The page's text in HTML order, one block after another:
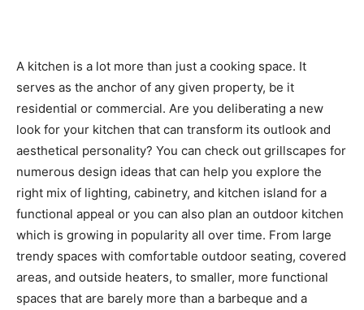
A kitchen is a lot more than just a cooking space. It
serves as the anchor of any given property, be it
residential or commercial. Are you deliberating a new
look for your kitchen that can transform its outlook and
aesthetical personality? You can check out grillscapes for
numerous design ideas that can help you explore the
right mix of lighting, cabinetry, and kitchen island for a
functional appeal or you can also plan an outdoor kitchen
which is growing in popularity all over time. From large
trendy spaces with comfortable outdoor seating, covered
areas, and outside heaters, to smaller, more functional
spaces that are barely more than a barbeque and a